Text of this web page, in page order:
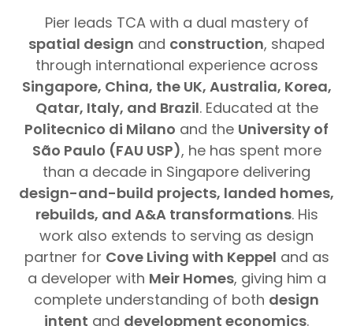
Pier leads TCA with a dual mastery of
spatial design and construction, shaped
through international experience across
Singapore, China, the UK, Australia, Korea,
Qatar, Italy, and Brazil. Educated at the
Politecnico di Milano and the University of
São Paulo (FAU USP), he has spent more
than a decade in Singapore delivering
design-and-build projects, landed homes,
rebuilds, and A&A transformations. His
work also extends to serving as design
partner for Cove Living with Keppel and as
a developer with Meir Homes, giving him a
complete understanding of both design
intent and development economics.